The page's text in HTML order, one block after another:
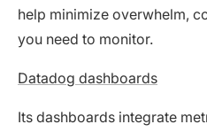
help minimize overwhelm,
you need to monitor.
Datadog dashboards
Its dashboards integrate